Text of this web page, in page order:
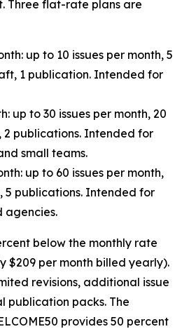
Three flat-rate plans are
up to 10 issues per month, 5
1 publication. Intended for
up to 30 issues per month, 20
2 publications. Intended for
small teams.
up to 60 issues per month,
5 publications. Intended for
agencies.
below the monthly rate
$209 per month billed yearly).
revisions, additional issue
publication packs. The
provides 50 percent